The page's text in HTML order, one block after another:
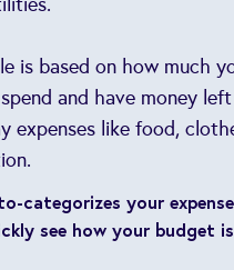
is based on how much
and have money
expenses like food,
categorizes your
see how your budget is